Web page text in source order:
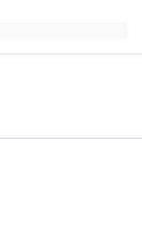
slide
slide